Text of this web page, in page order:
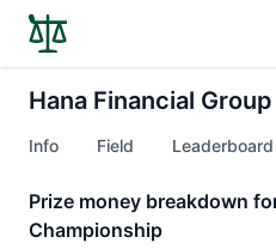
Hana Financial
Info Field Leaderboard
Prize money breakdown
Championship